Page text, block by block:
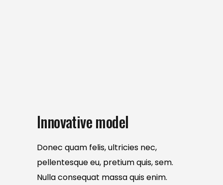
Innovative model
Donec quam felis, ultricies nec,
pellentesque eu, pretium quis, sem.
Nulla consequat massa quis enim.